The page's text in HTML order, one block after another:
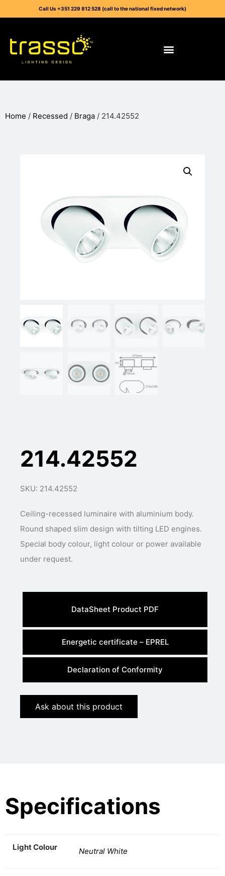
Call Us +351 229 812 528 (call to the national fixed network)
Home / Recessed / Braga / 214.42552
214.42552
SKU: 214.42552
Ceiling-recessed luminaire with aluminium body.
Round shaped slim design with tilting LED engines.
Special body colour, light colour or power available
DataSheet Product PDF
Energetic certificate – EPREL
Declaration of Conformity
Ask about this product
Specifications
Light Colour Neutral White